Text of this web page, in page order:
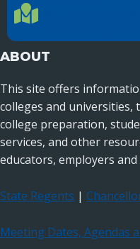
Location Directions
ABOUT
This site offers
colleges and
college preparation,
services, and other
educators, employers
State Regents |
Meeting Dates, Agendas